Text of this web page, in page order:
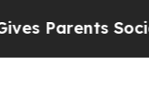
Media